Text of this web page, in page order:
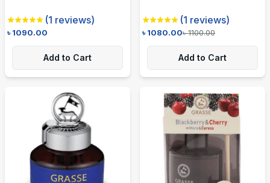
(1 reviews)
৳1090.00
Add to Cart
(1 reviews)
৳1080.00৳1100.00
Add to Cart